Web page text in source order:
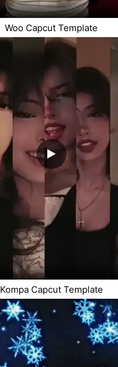
Woo Capcut Template
Kompa Capcut Template